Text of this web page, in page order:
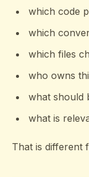
which code
which
which files
who owns
what should
what is
That is different